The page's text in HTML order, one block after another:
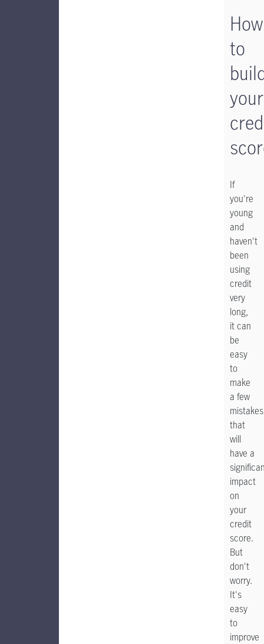
How
to
your
If
you're
young
and
haven't
been
using
credit
very
long,
it can
be
easy
to
make
a few
mistakes
that
will
have a
impact
on
your
credit
score.
But
don't
worry.
It's
easy
to
improve